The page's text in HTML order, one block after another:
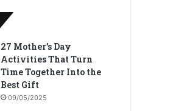
27 Mother’s Day
Activities That Turn
Time Together Into the
Best Gift
09/05/2025